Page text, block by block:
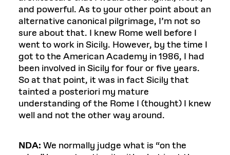
and powerful. As to your other point about an
alternative canonical pilgrimage, I’m not so
sure about that. I knew Rome well before I
went to work in Sicily. However, by the time I
got to the American Academy in 1986, I had
been involved in Sicily for four or five years.
So at that point, it was in fact Sicily that
tainted a posteriori my mature
understanding of the Rome I (thought) I knew
well and not the other way around.
NDA: We normally judge what is “on the